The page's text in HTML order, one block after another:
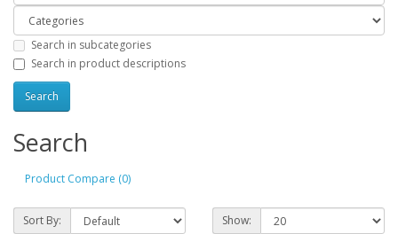
Search in subcategories
Search in product descriptions
Search
Product Compare (0)
Sort By: Show: